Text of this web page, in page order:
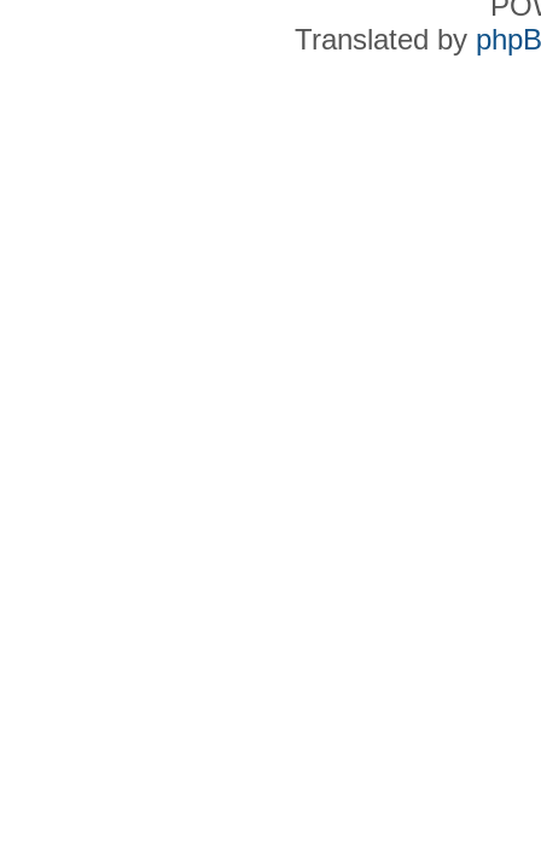
Translated by